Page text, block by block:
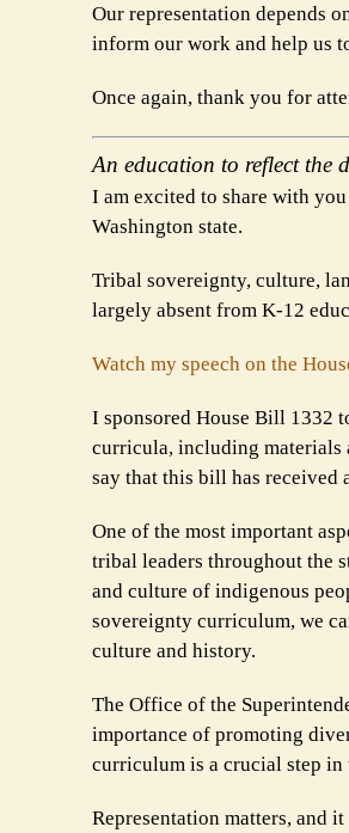
Our representation depends
inform our work and help us
Once again, thank you for
An education to reflect the
I am excited to share with
Washington state.
Tribal sovereignty, culture,
largely absent from K-12
Watch my speech on the
I sponsored House Bill 1332
curricula, including materials
say that this bill has received
One of the most important
tribal leaders throughout the
and culture of indigenous
sovereignty curriculum, we
culture and history.
The Office of the
importance of promoting
curriculum is a crucial step
Representation matters, and